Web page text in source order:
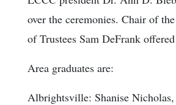
over the ceremonies. Chair of
of Trustees Sam DeFrank
Area graduates are:
Albrightsville: Shanise